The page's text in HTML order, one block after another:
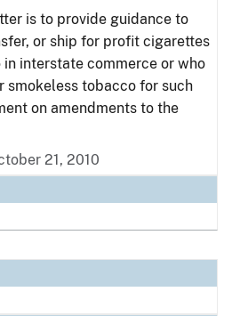
is to provide guidance to
or ship for profit cigarettes
interstate commerce or who
smokeless tobacco for such
on amendments to the
21, 2010